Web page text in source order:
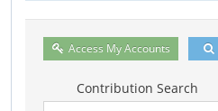
Access My Accounts
Contribution Search